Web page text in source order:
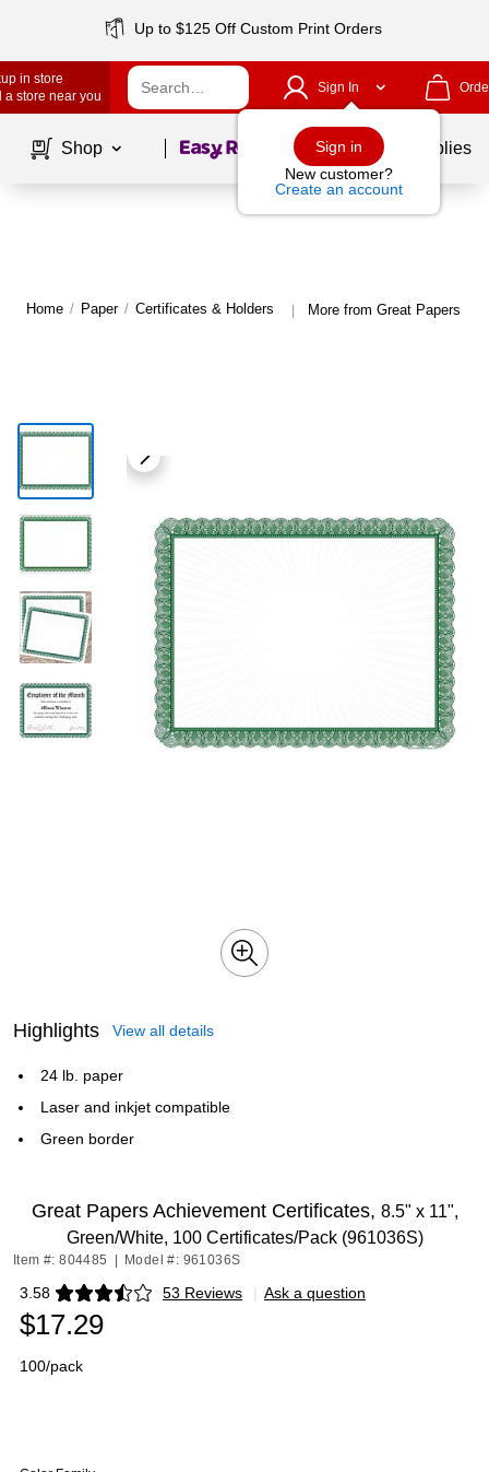
Up to $125 Off Custom Print Orders
in store
a store near you
Sign In
Sign in
New customer?
Create an account
Shop Page1of School Supplies
Home / Paper / Certificates & Holders | More from Great Papers
Highlights View all details
24 lb. paper
Laser and inkjet compatible
Green border
Great Papers Achievement Certificates, 8.5" x 11",
Green/White, 100 Certificates/Pack (961036S)
Item #: 804485 Model #: 961036S
3.58 53 Reviews
Exited tooltip | Ask a question
$17.29
100/pack